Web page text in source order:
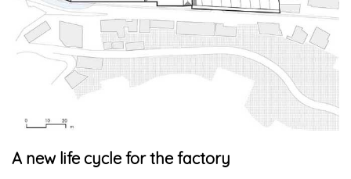
A new life cycle for the factory